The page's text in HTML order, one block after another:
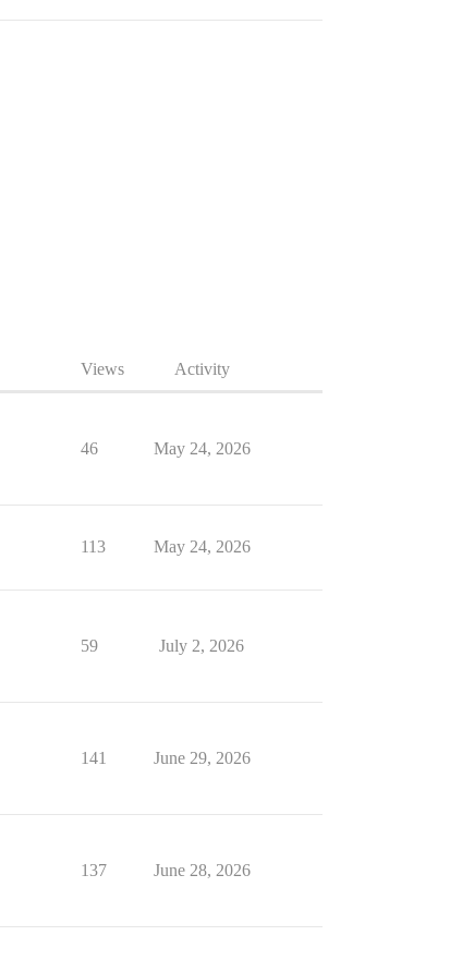
Views Activity
46 May 24, 2026
113 May 24, 2026
59 July 2, 2026
141 June 29, 2026
137 June 28, 2026